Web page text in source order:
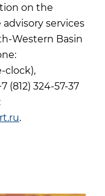
on the
services
Western Basin
clock),
324-57-37
.